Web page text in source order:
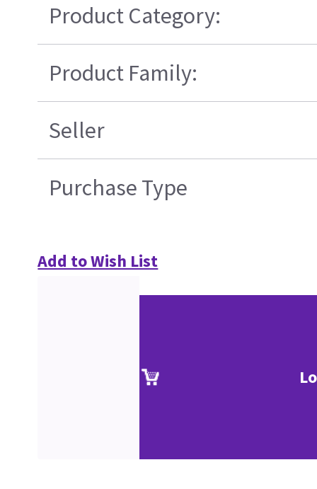
Product Category:
Product Family:
Seller
Purchase Type
Add to Wish List